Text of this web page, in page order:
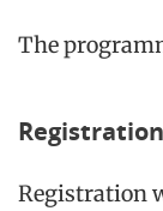
The
Registration
Registration